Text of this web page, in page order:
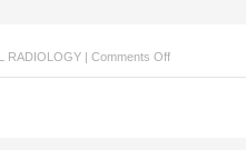
RADIOLOGY | Comments Offon